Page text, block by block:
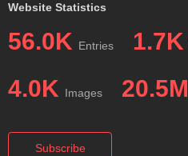
Website Statistics
56.0K Entries 1.7K
4.0K Images 20.5M
Subscribe